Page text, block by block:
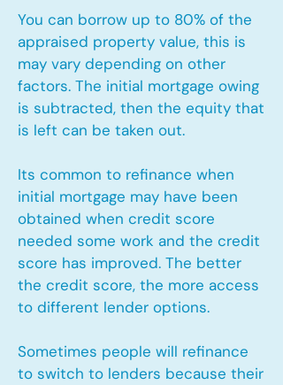
You can borrow up to 80% of the
appraised property value, this is
may vary depending on other
factors. The initial mortgage owing
is subtracted, then the equity that
is left can be taken out.
Its common to refinance when
initial mortgage may have been
obtained when credit score
needed some work and the credit
score has improved. The better
the credit score, the more access
to different lender options.
Sometimes people will refinance
to switch to lenders because their